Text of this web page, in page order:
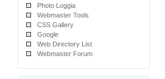
Photo Loggia
Webmaster Tools
CSS Gallery
Google
Web Directory List
Webmaster Forum